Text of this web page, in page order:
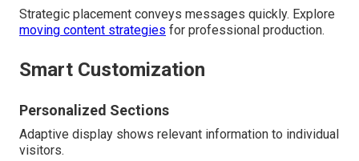
Strategic placement conveys messages quickly. Explore
moving content strategies for professional production.
Smart Customization
Personalized Sections
Adaptive display shows relevant information to individual
visitors.